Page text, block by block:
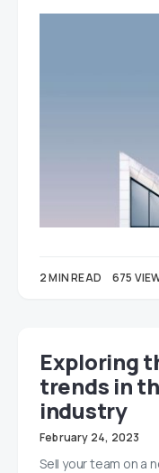
2 MIN READ 675
Exploring
trends in
industry
February 24, 2023
Sell your team on a